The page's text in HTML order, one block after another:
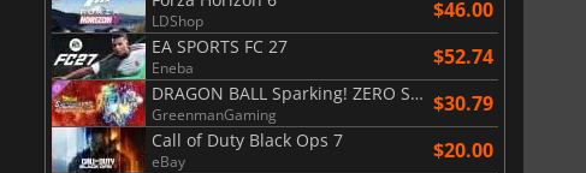
PlayStation Network prepaid cards in... Binance prepaid cards in Ethereum
LDShop $46.00
EA SPORTS FC 27
Eneba $52.74
DRAGON BALL Sparking! ZERO Super Limit Breaking NEO
GreenmanGaming $30.79
Call of Duty Black Ops 7
eBay $20.00